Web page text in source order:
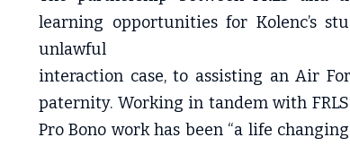
learning opportunities for Kolenc’s
unlawful
interaction case, to assisting an Air
paternity. Working in tandem with
Pro Bono work has been “a life